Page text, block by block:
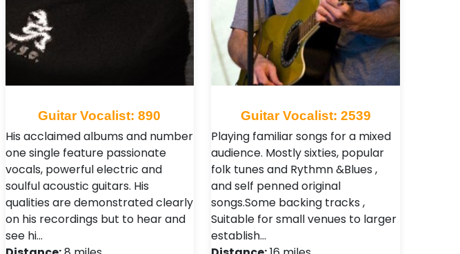
Guitar Vocalist: 890
His acclaimed albums and number
one single feature passionate
vocals, powerful electric and
soulful acoustic guitars. His
qualities are demonstrated clearly
on his recordings but to hear and
see hi…
Guitar Vocalist: 2539
Playing familiar songs for a mixed
audience. Mostly sixties, popular
folk tunes and Rythmn &Blues ,
and self penned original
songs.Some backing tracks ,
Suitable for small venues to larger
establish…